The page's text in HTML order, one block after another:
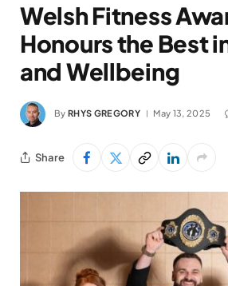
Welsh Fitness
Honours the Best
and Wellbeing
By RHYS GREGORY May 13, 2025
Share